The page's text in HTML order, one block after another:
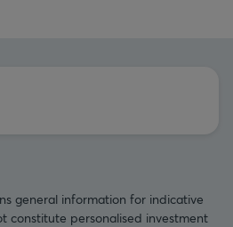
general information for indicative
constitute personalised investment